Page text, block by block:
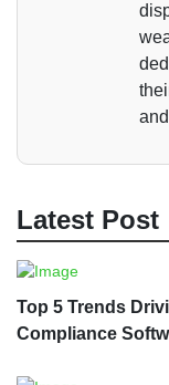
Latest Post
Top 5 Trends
Compliance